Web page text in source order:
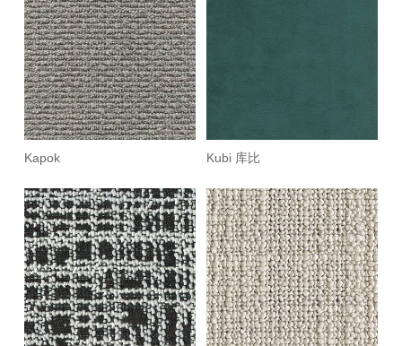
Kapok Kubi 库比